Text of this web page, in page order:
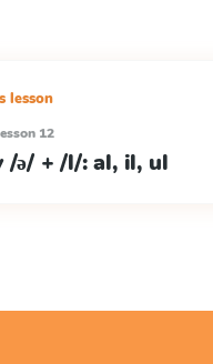
lesson
12
/ə/ + /l/: al, il, ul